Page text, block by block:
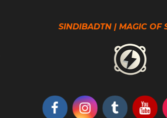
SINDIBADTN | MAGIC OF